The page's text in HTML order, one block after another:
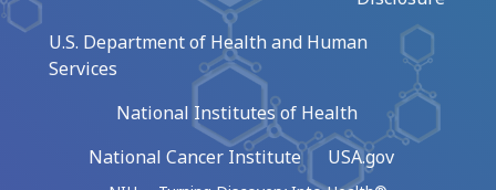
U.S. Department of Health and Human
Services
National Institutes of Health
National Cancer Institute
USA.gov